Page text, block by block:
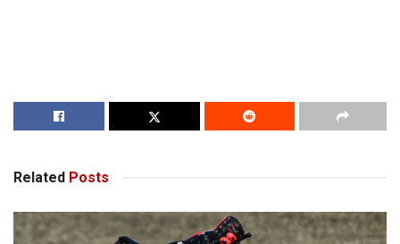
Related Posts